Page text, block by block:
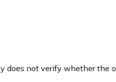
does not verify whether